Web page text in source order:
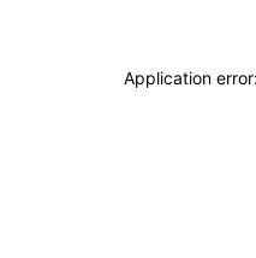
Application